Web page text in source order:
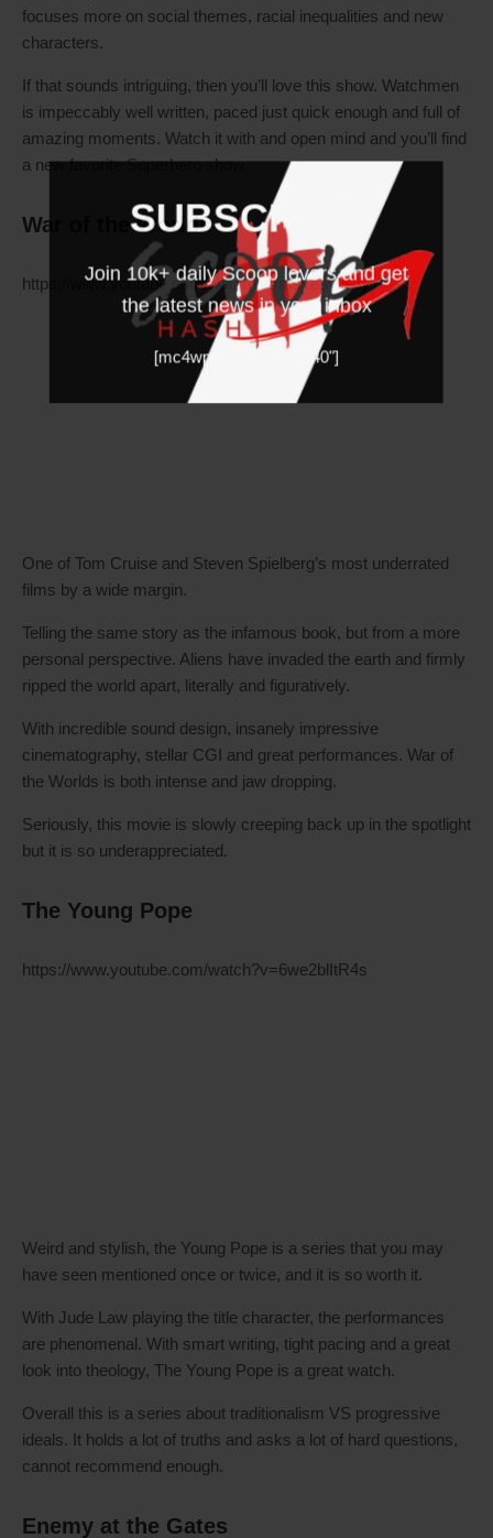
focuses more on social themes, racial inequalities and new
characters.
If that sounds intriguing, then you’ll love this show. Watchmen
is impeccably well written, paced just quick enough and full of
amazing moments. Watch it with and open mind and you’ll find
a new favorite Superhero show.
War of the Worlds
https://www.youtube.com/watch?v=msxe3yJPfyY
One of Tom Cruise and Steven Spielberg’s most underrated
films by a wide margin.
Telling the same story as the infamous book, but from a more
personal perspective. Aliens have invaded the earth and firmly
ripped the world apart, literally and figuratively.
With incredible sound design, insanely impressive
cinematography, stellar CGI and great performances. War of
the Worlds is both intense and jaw dropping.
Seriously, this movie is slowly creeping back up in the spotlight
but it is so underappreciated.
The Young Pope
https://www.youtube.com/watch?v=6we2blItR4s
Weird and stylish, the Young Pope is a series that you may
have seen mentioned once or twice, and it is so worth it.
With Jude Law playing the title character, the performances
are phenomenal. With smart writing, tight pacing and a great
look into theology, The Young Pope is a great watch.
Overall this is a series about traditionalism VS progressive
ideals. It holds a lot of truths and asks a lot of hard questions,
cannot recommend enough.
Enemy at the Gates
SUBSCRIBE
Join 10k+ daily Scoop lovers and get
the latest news in your inbox
[mc4wp_form id="19540"]